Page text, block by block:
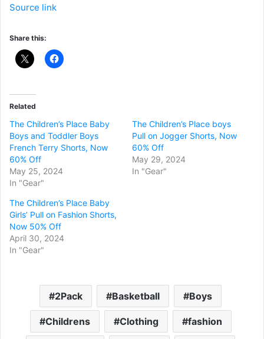
Source link
Share this:
Related
The Children’s Place Baby
Boys and Toddler Boys
French Terry Shorts, Now
60% Off
May 25, 2024
In "Gear"
The Children’s Place boys
Pull on Jogger Shorts, Now
60% Off
May 29, 2024
In "Gear"
The Children’s Place Baby
Girls’ Pull on Fashion Shorts,
Now 50% Off
April 30, 2024
In "Gear"
2Pack Basketball Boys
Childrens Clothing fashion